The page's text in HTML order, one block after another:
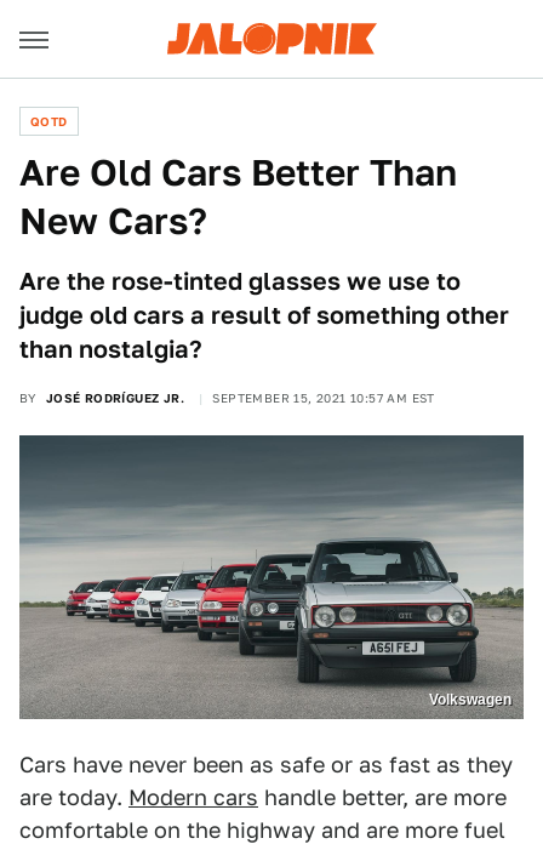
QOTD
Are Old Cars Better Than
New Cars?
Are the rose-tinted glasses we use to
judge old cars a result of something other
than nostalgia?
BY JOSÉ RODRÍGUEZ JR. SEPTEMBER 15, 2021 10:57 AM EST
Volkswagen
Cars have never been as safe or as fast as they
are today. Modern cars handle better, are more
comfortable on the highway and are more fuel